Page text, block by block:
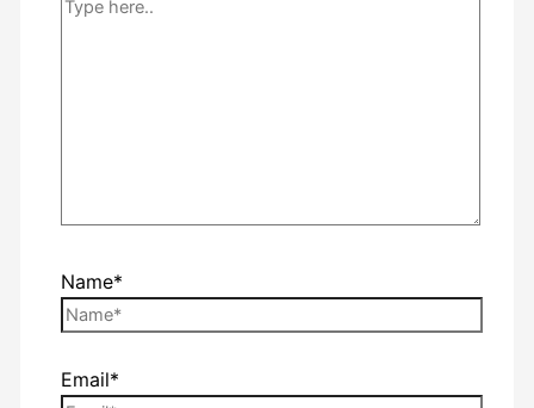
Name*
Email*